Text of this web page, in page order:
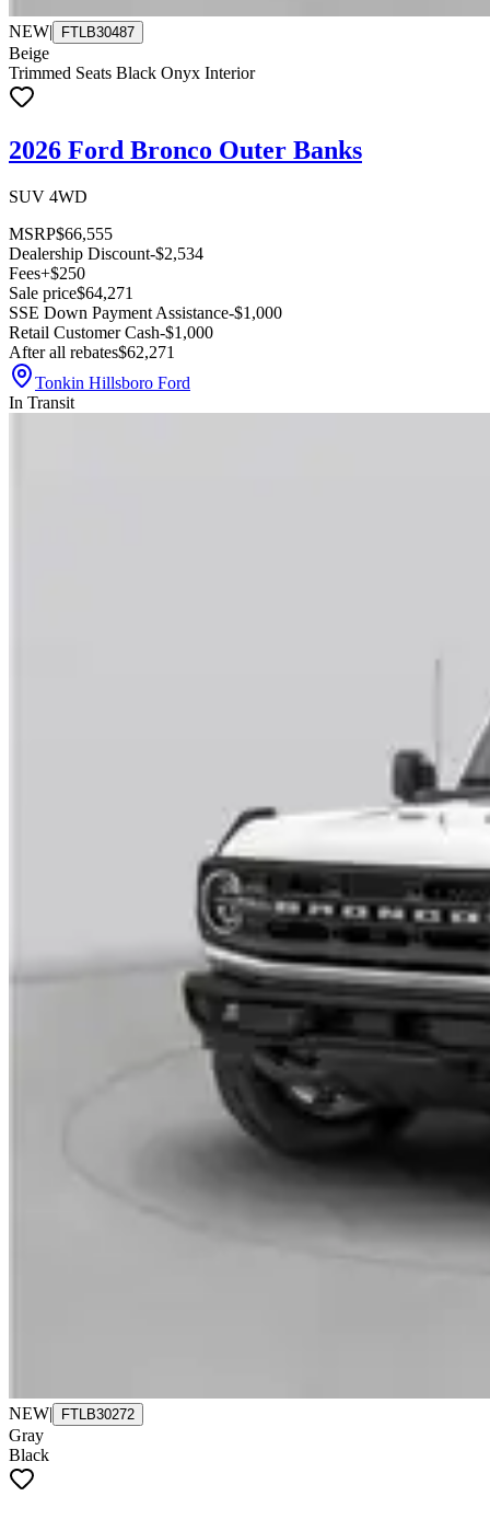
NEW| FTLB30487
Beige
Trimmed Seats Black Onyx Interior
2026 Ford Bronco Outer Banks
SUV 4WD
MSRP$66,555
Dealership Discount-$2,534
Fees+$250
Sale price$64,271
SSE Down Payment Assistance-$1,000
Retail Customer Cash-$1,000
After all rebates$62,271
Tonkin Hillsboro Ford
In Transit
NEW| FTLB30272
Gray
Black